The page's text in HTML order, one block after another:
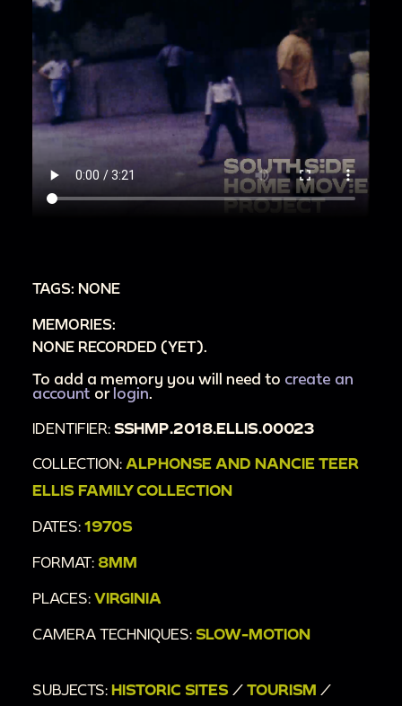
TAGS: NONE
MEMORIES:
NONE RECORDED (YET).
To add a memory you will need to create an
account or login
IDENTIFIER: SSHMP.2018.ELLIS.00023
COLLECTION: ALPHONSE AND NANCIE TEER
ELLIS FAMILY COLLECTION
DATES: 1970S
FORMAT: 8MM
PLACES: VIRGINIA
CAMERA TECHNIQUES: SLOW-MOTION
SUBJECTS: HISTORIC SITES / TOURISM /